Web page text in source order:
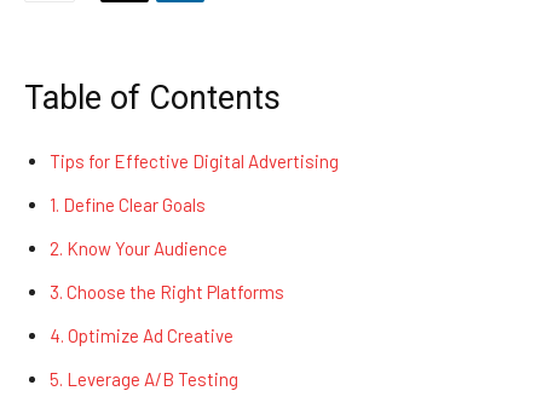
Table of Contents
Tips for Effective Digital Advertising
1. Define Clear Goals
2. Know Your Audience
3. Choose the Right Platforms
4. Optimize Ad Creative
5. Leverage A/B Testing